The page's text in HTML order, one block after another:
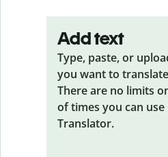
Add text
Type, paste, or
you want to
There are no limits
of times you can use
Translator.